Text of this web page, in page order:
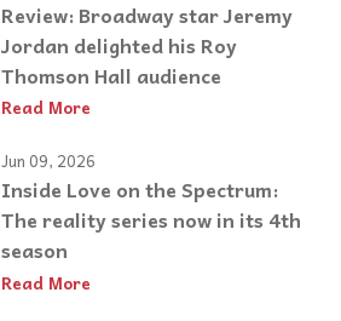
Review: Broadway star Jeremy
Jordan delighted his Roy
Thomson Hall audience
Read More
Jun 09, 2026
Inside Love on the Spectrum:
The reality series now in its 4th
season
Read More